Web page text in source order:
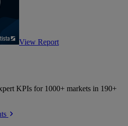
View Report
KPIs for 1000+ markets in 190+